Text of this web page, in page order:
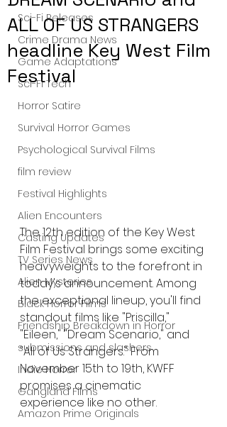
Sci-Fi Releases
Crime Drama News
Game Adaptations
Sci-Fi Tech
Horror Satire
Survival Horror Games
Psychological Survival Films
film review
Festival Highlights
Alien Encounters
Casting Updates
TV Series News
Alien Mysteries
Black Horror Films
Friendship Breakdown in Horror
submissions and slashers
Indie Horror
Gangland Films
Amazon Prime Originals
ALL OF US STRANGERS
headline Key West Film
Festival
The 12th edition of the Key West
Film Festival brings some exciting
heavyweights to the forefront in
today's announcement. Among
the exceptional lineup, you'll find
standout films like "Priscilla,"
"Eileen," "Dream Scenario," and
"All of Us Strangers." From
November 15th to 19th, KWFF
promises a cinematic
experience like no other.